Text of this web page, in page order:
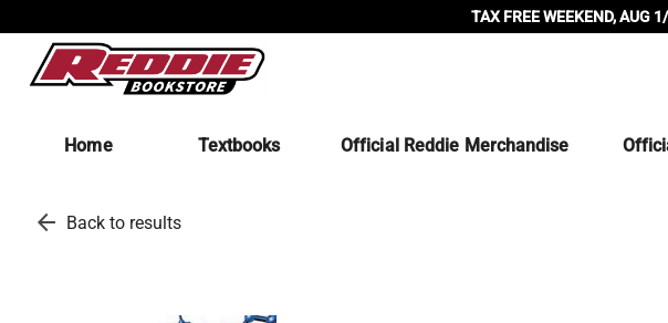
TAX FREE WEEKEND,
Home Textbooks Official Reddie Merchandise
arrow_back Back to results